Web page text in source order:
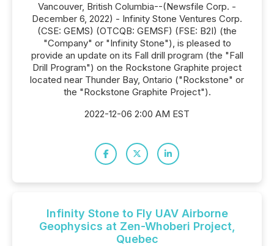
Vancouver, British Columbia--(Newsfile Corp. -
December 6, 2022) - Infinity Stone Ventures Corp.
(CSE: GEMS) (OTCQB: GEMSF) (FSE: B2I) (the
"Company" or "Infinity Stone"), is pleased to
provide an update on its Fall drill program (the "Fall
Drill Program") on the Rockstone Graphite project
located near Thunder Bay, Ontario ("Rockstone" or
the "Rockstone Graphite Project").
2022-12-06 2:00 AM EST
Infinity Stone to Fly UAV Airborne
Geophysics at Zen-Whoberi Project,
Quebec